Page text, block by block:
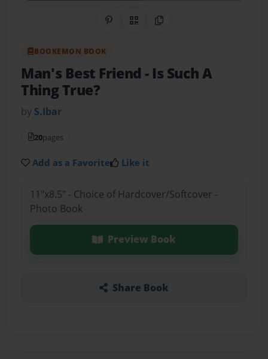
Share on Pinterest
QR CodeCopy Link
BOOKEMON BOOK
Man's Best Friend- Is Such A
Thing True?
by S.Ibar
20pages
Add as a Favorite Like it
11"x8.5" - Choice of Hardcover/Softcover -
Photo Book
Preview Book
Share Book